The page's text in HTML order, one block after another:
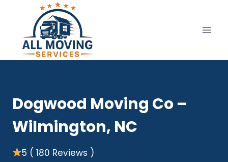
content
Dogwood Moving Co –
Wilmington, NC
5 ( 180 Reviews )